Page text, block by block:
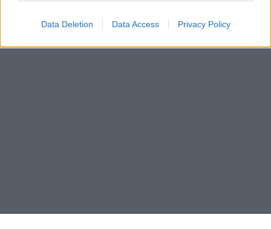
Data Deletion Data Access Privacy Policy